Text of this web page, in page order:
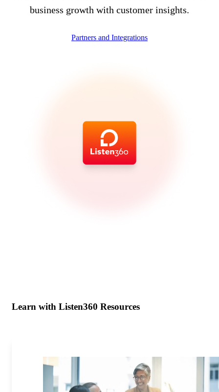
business growth with customer insights.
Partners and Integrations
Learn with Listen360 Resources